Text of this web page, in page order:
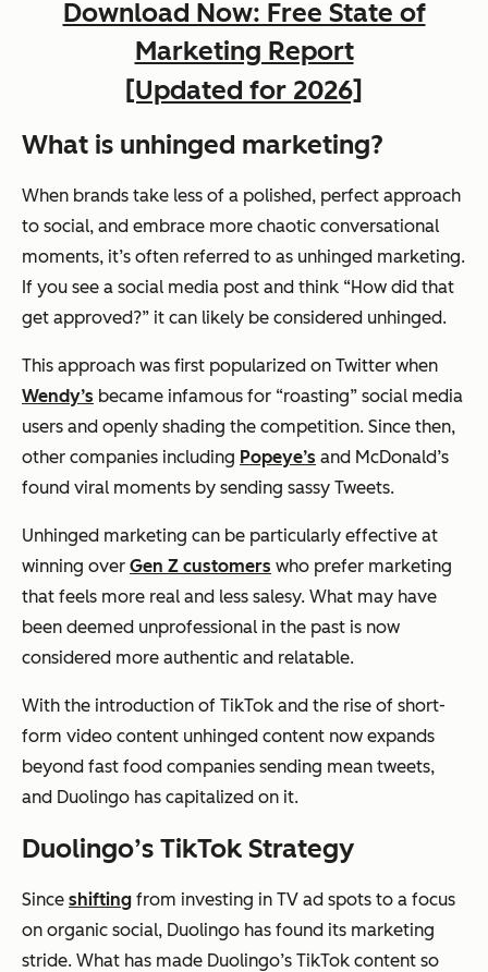
Download Now: Free State of
Marketing Report
[Updated for 2026]
What is unhinged marketing?
When brands take less of a polished, perfect approach
to social, and embrace more chaotic conversational
moments, it’s often referred to as unhinged marketing.
If you see a social media post and think “How did that
get approved?” it can likely be considered unhinged.
This approach was first popularized on Twitter when
Wendy’s became infamous for “roasting” social media
users and openly shading the competition. Since then,
other companies including Popeye’s and McDonald’s
found viral moments by sending sassy Tweets.
Unhinged marketing can be particularly effective at
winning over Gen Z customers who prefer marketing
that feels more real and less salesy. What may have
been deemed unprofessional in the past is now
considered more authentic and relatable.
With the introduction of TikTok and the rise of short-
form video content unhinged content now expands
beyond fast food companies sending mean tweets,
and Duolingo has capitalized on it.
Duolingo’s TikTok Strategy
Since shifting from investing in TV ad spots to a focus
on organic social, Duolingo has found its marketing
stride. What has made Duolingo’s TikTok content so